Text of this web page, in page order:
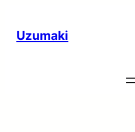
Uzumaki